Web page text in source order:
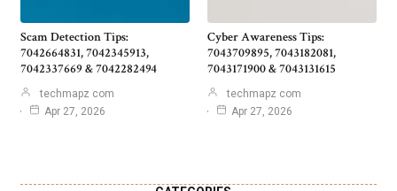
Scam Detection Tips:
7042664831, 7042345913,
7042337669 & 7042282494
techmapz com
Apr 27, 2026
Cyber Awareness Tips:
7043709895, 7043182081,
7043171900 & 7043131615
techmapz com
Apr 27, 2026